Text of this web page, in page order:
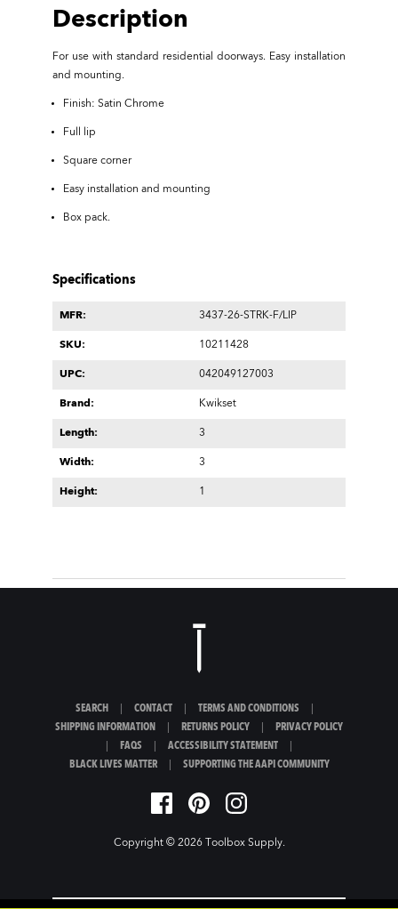
Description
For use with standard residential doorways. Easy installation
and mounting.
Finish: Satin Chrome
Full lip
Square corner
Easy installation and mounting
Box pack.
Specifications
MFR: 3437-26-STRK-F/LIP
SKU: 10211428
UPC: 042049127003
Brand: Kwikset
Length: 3
Width: 3
Height: 1
SEARCH CONTACT TERMS AND CONDITIONS
SHIPPING INFORMATION
RETURNS POLICY
PRIVACY POLICY
FAQS ACCESSIBILITY STATEMENT
BLACK LIVES MATTER
SUPPORTING THE AAPI COMMUNITY
Copyright © 2026 Toolbox Supply.